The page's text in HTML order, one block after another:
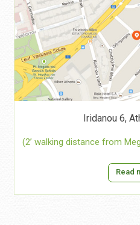
Iridanou 6,
(2’ walking distance from
Read